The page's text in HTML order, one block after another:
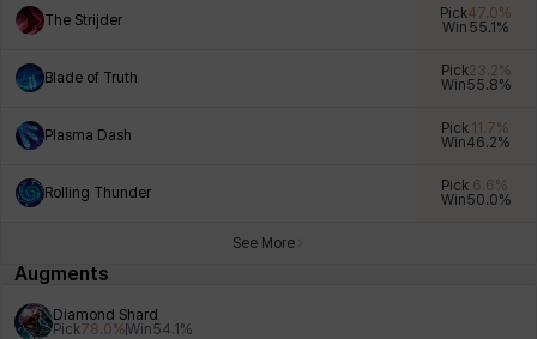
Xiukai Xuelin
The Strijder Pick47.0%
Win 55.1 %
Blade of Truth Pick23.2%
Win55.8%
Plasma Dash Pick 11.7%
Win46.2%
Rolling Thunder Pick 6.6%
Win50.0%
See More
Augments
Diamond Shard
Pick78.0%Win54.1 %